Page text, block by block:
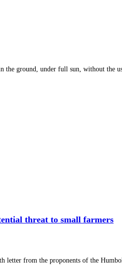
the ground, under full sun, without the
threat to small farmers
letter from the proponents of the